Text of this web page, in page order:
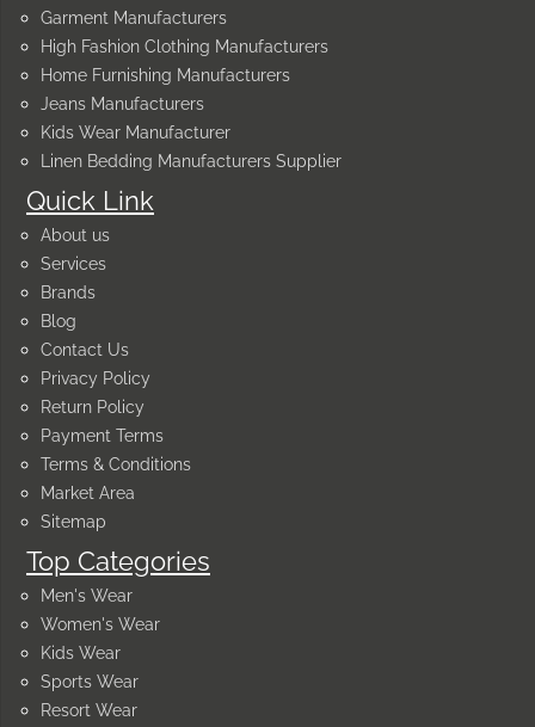
Quick Link
About us
Services
Brands
Blog
Contact Us
Privacy Policy
Return Policy
Payment Terms
Terms & Conditions
Market Area
Sitemap
Top Categories
Men's Wear
Women's Wear
Kids Wear
Sports Wear
Resort Wear
Garment Manufacturers
High Fashion Clothing Manufacturers
Home Furnishing Manufacturers
Jeans Manufacturers
Kids Wear Manufacturer
Linen Bedding Manufacturers Supplier